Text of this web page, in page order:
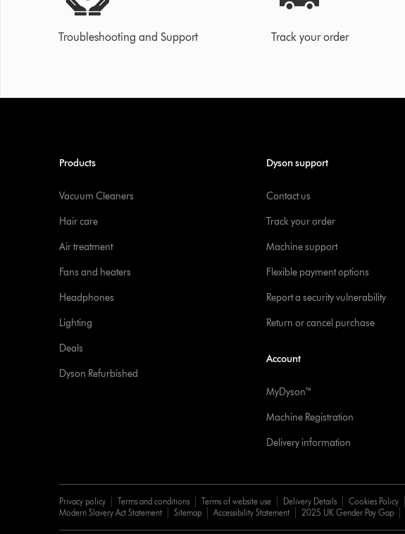
Troubleshooting and Support Track your order
Products
Vacuum Cleaners
Hair care
Air treatment
Fans and heaters
Headphones
Lighting
Deals
Dyson Refurbished
Dyson support
Contact us
Track your order
Machine support
Flexible payment options
Report a security vulnerability
Return or cancel purchase
Account
MyDyson™
Machine Registration
Delivery information
Privacy policy Terms and conditions Terms of website use Delivery Details Cookies Policy
Modern Slavery Act Statement
Sitemap Accessibility Statement 2025 UK Gender Pay Gap